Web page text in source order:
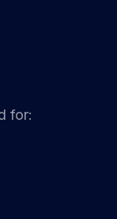
for: